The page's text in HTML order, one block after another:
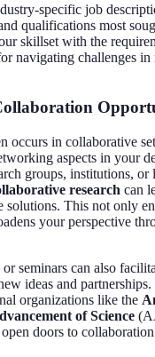
specific job
qualifications most
skillset with the
navigating challenges in
occurs in collaborative
aspects in your
groups, institutions, or
research can
solutions. This not only
your perspective
seminars can also
ideas and
organizations like the
of Science
doors to